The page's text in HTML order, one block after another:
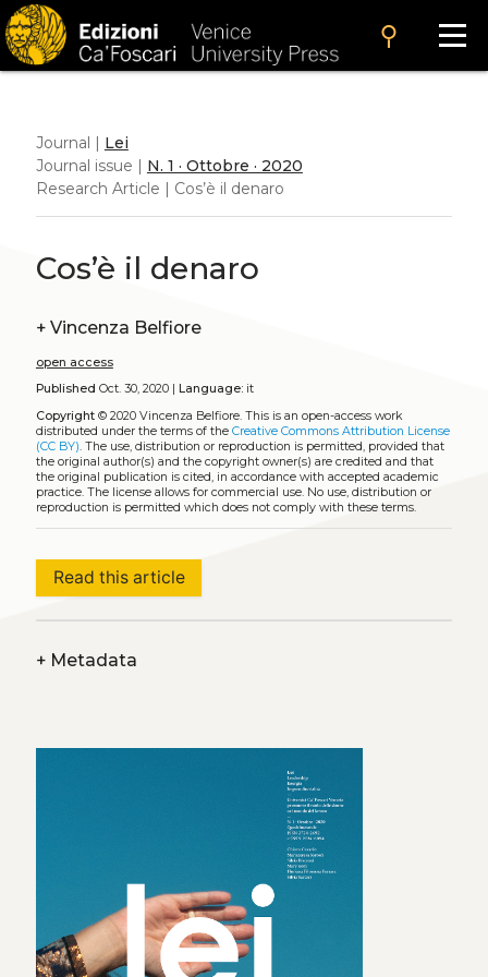
search
Journal | Lei
Journal issue | N. 1 · Ottobre · 2020
Research Article | Cos’è il denaro
Cos’è il denaro
+ Vincenza Belfiore
open access
Published Oct. 30, 2020 | Language:it
Copyright© 2020 Vincenza Belfiore. This is an open-access work
distributed under the terms of the Creative Commons Attribution License
(CC BY). The use, distribution or reproduction is permitted, provided that
the original author(s) and the copyright owner(s) are credited and that
the original publication is cited, in accordance with accepted academic
practice. The license allows for commercial use. No use, distribution or
reproduction is permitted which does not comply with these terms.
Read this article
+Metadata